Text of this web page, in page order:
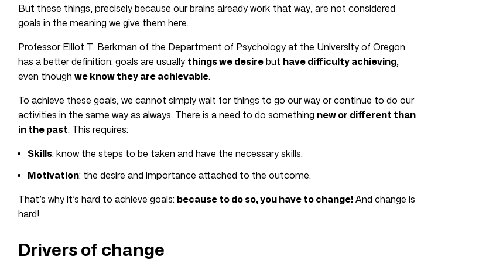
But these things, precisely because our brains already work that way, are not considered
goals in the meaning we give them here.
Professor Elliot T. Berkman of the Department of Psychology at the University of Oregon
has a better definition: goals are usually things we desire but have difficulty achieving,
even though we know they are achievable.
To achieve these goals, we cannot simply wait for things to go our way or continue to do our
activities in the same way as always. There is a need to do something new or different than
in the past. This requires:
Skills: know the steps to be taken and have the necessary skills.
Motivation: the desire and importance attached to the outcome.
That’s why it’s hard to achieve goals: because to do so, you have to change! And change is
hard!
Drivers of change